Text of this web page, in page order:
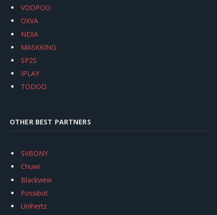
VOOPOO
OXVA
NEXA
MASKKING
SP2S
IPLAY
TODOO
OTHER BEST PARTNERS
SVBONY
Chuwi
Blackview
Fossibot
Unihertz